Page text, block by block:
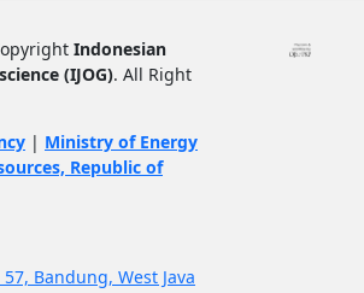
Indonesian
(IJOG). All Right
| Ministry of Energy
Republic of
Bandung, West Java